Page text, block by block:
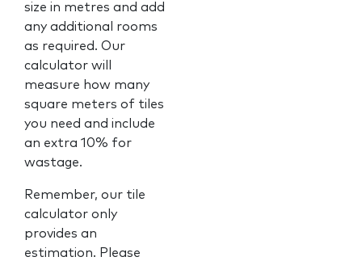
size in metres and add
any additional rooms
as required. Our
calculator will
measure how many
square meters of tiles
you need and include
an extra 10% for
wastage.
Remember, our tile
calculator only
provides an
estimation. Please